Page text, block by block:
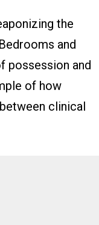
the
and
possession and
of how
clinical